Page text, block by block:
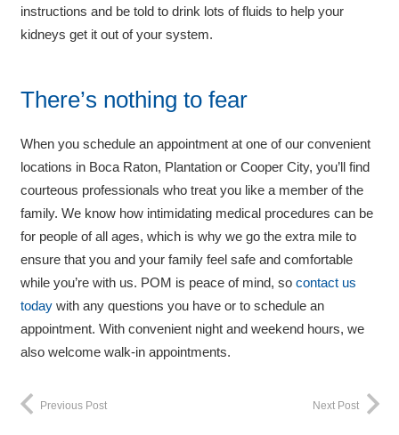
instructions and be told to drink lots of fluids to help your
kidneys get it out of your system.
There’s nothing to fear
When you schedule an appointment at one of our convenient
locations in Boca Raton, Plantation or Cooper City, you’ll find
courteous professionals who treat you like a member of the
family. We know how intimidating medical procedures can be
for people of all ages, which is why we go the extra mile to
ensure that you and your family feel safe and comfortable
while you’re with us. POM is peace of mind, so contact us
todaywith any questions you have or to schedule an
appointment. With convenient night and weekend hours, we
also welcome walk-in appointments.
Previous Post Next Post